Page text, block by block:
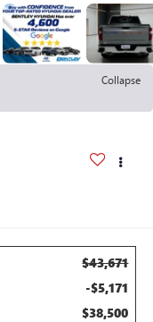
Collapse
$43,671
-$5,171
$38,500